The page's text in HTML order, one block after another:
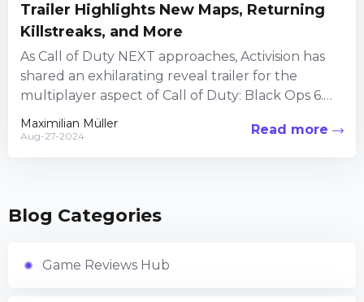
Trailer Highlights New Maps, Returning
Killstreaks, and More
As Call of Duty NEXT approaches, Activision has
shared an exhilarating reveal trailer for the
multiplayer aspect of Call of Duty: Black Ops 6.
This...
Maximilian Müller
Aug-27-2024 Read more
Blog Categories
Game Reviews Hub